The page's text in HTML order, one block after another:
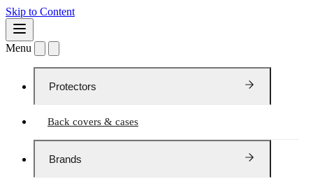
Skip to Content
Menu
Protectors
Back covers & cases
Brands